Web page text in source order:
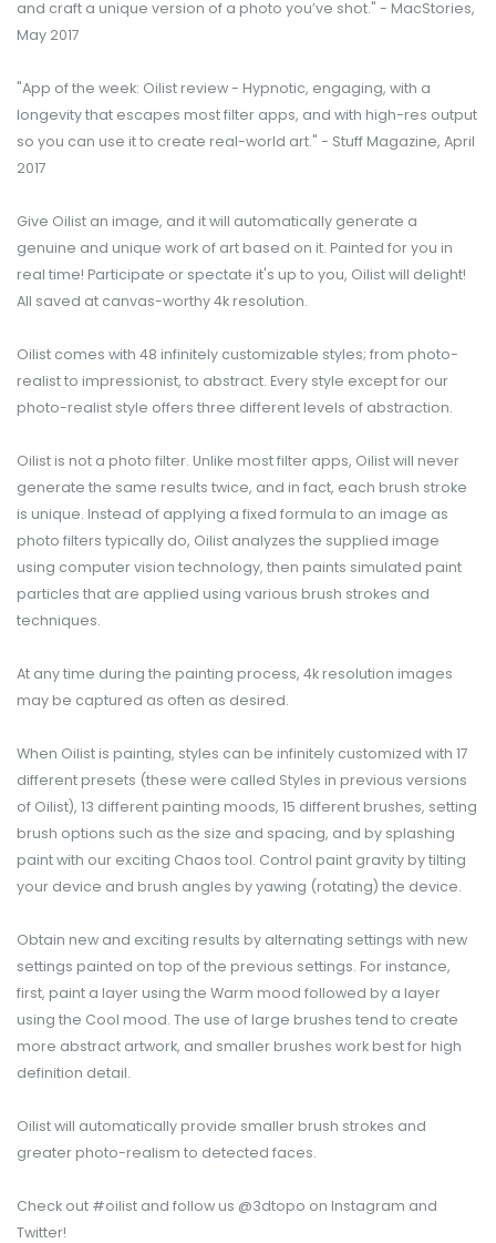
and craft a unique version of a photo you’ve shot." - MacStories,
May 2017
"App of the week: Oilist review - Hypnotic, engaging, with a
longevity that escapes most filter apps, and with high-res output
so you can use it to create real-world art." - Stuff Magazine, April
2017
Give Oilist an image, and it will automatically generate a
genuine and unique work of art based on it. Painted for you in
real time! Participate or spectate it's up to you, Oilist will delight!
All saved at canvas-worthy 4k resolution.
Oilist comes with 48 infinitely customizable styles; from photo-
realist to impressionist, to abstract. Every style except for our
photo-realist style offers three different levels of abstraction.
Oilist is not a photo filter. Unlike most filter apps, Oilist will never
generate the same results twice, and in fact, each brush stroke
is unique. Instead of applying a fixed formula to an image as
photo filters typically do, Oilist analyzes the supplied image
using computer vision technology, then paints simulated paint
particles that are applied using various brush strokes and
techniques.
At any time​ during the painting process, 4k resolution images
may be captured as often as desired.
When Oilist is painting, styles can be infinitely customized with 17
different presets (these were called Styles in previous versions
of Oilist), 13 different painting moods, 15 different brushes, setting
brush options such as the size and spacing, and by splashing
paint with our exciting Chaos tool. Control paint gravity by tilting
your device and brush angles by yawing (rotating) the device.
Obtain new and exciting results by alternating settings with new
settings painted on top of the previous settings. For instance,
first, paint a layer using the Warm mood followed by a layer
using the Cool mood. The use of large brushes tend to create
more abstract artwork, and smaller brushes work best for high
definition detail.
Oilist will automatically provide smaller brush strokes and
greater photo-realism to detected faces.
Check out #oilist and follow us @3dtopo on Instagram and
Twitter!